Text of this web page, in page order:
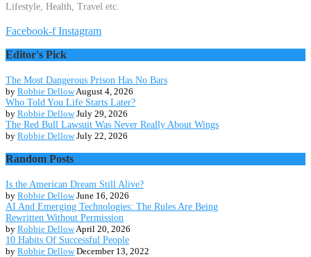
Lifestyle, Health, Travel etc.
Facebook-f Instagram
Editor's Pick
The Most Dangerous Prison Has No Bars
by Robbie Dellow August 4, 2026
Who Told You Life Starts Later?
by Robbie Dellow July 29, 2026
The Red Bull Lawsuit Was Never Really About Wings
by Robbie Dellow July 22, 2026
Random Posts
Is the American Dream Still Alive?
by Robbie Dellow June 16, 2026
AI And Emerging Technologies: The Rules Are Being
Rewritten Without Permission
by Robbie Dellow April 20, 2026
10 Habits Of Successful People
by Robbie Dellow December 13, 2022